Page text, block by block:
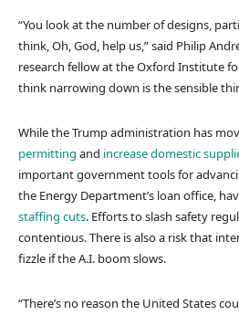
“You look at the number of designs,
think, Oh, God, help us,” said Philip
research fellow at the Oxford Institute
think narrowing down is the sensible
While the Trump administration has
permitting and increase domestic
important government tools for
the Energy Department’s loan office,
staffing cuts. Efforts to slash safety
contentious. There is also a risk that
fizzle if the A.I. boom slows.
“There’s no reason the United States